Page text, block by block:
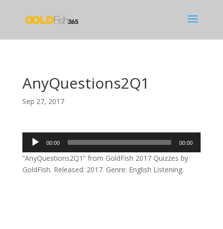
AnyQuestions2Q1
Sep 27, 2017
Audio
Player
00:00 00:00
“AnyQuestions2Q1” from GoldFish 2017 Quizzes by
GoldFish. Released: 2017. Genre: English Listening.